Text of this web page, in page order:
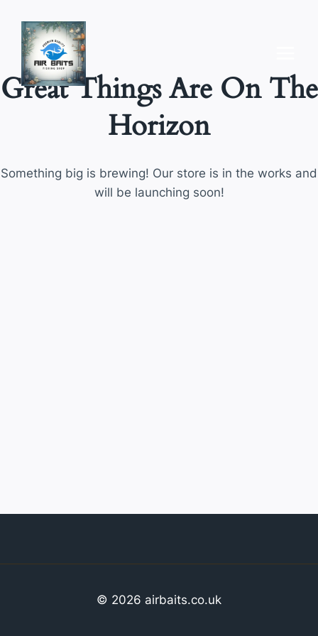
content
Great Things Are On The
Horizon
Something big is brewing! Our store is in the works and
will be launching soon!
© 2026 airbaits.co.uk